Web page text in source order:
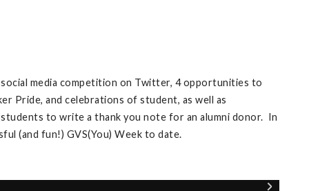
media competition on Twitter, 4 opportunities to
Pride, and celebrations of student, as well as
to write a thank you note for an alumni donor. In
(and fun!) GVS(You) Week to date.